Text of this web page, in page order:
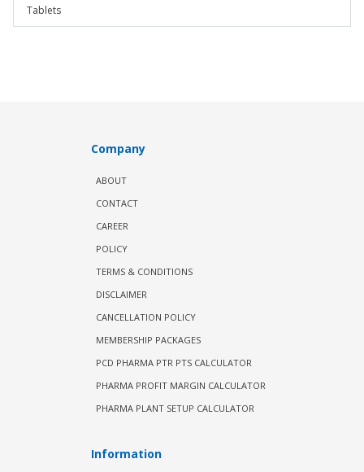
Tablets
Company
ABOUT
CONTACT
CAREER
POLICY
TERMS & CONDITIONS
DISCLAIMER
CANCELLATION POLICY
MEMBERSHIP PACKAGES
PCD PHARMA PTR PTS CALCULATOR
PHARMA PROFIT MARGIN CALCULATOR
PHARMA PLANT SETUP CALCULATOR
Information